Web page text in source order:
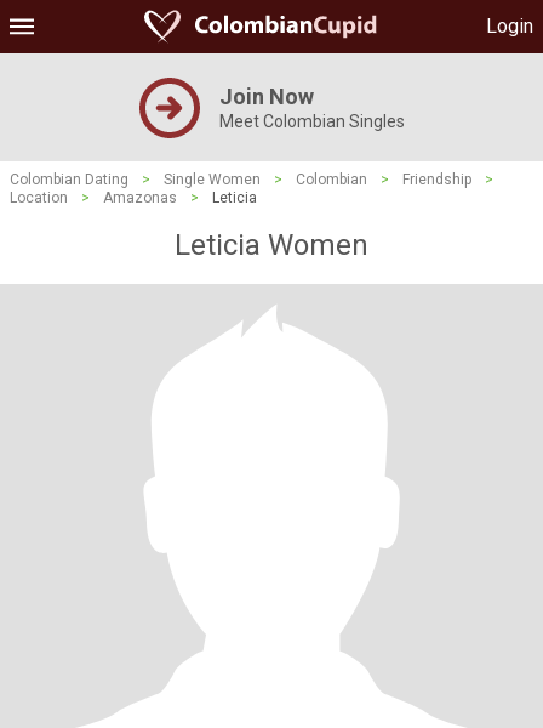
Login
Join Now
Meet Colombian Singles
Colombian Dating > Single Women > Colombian > Friendship
>
Location
> Amazonas > Leticia
Leticia Women